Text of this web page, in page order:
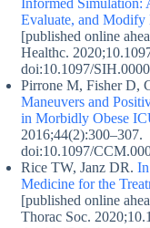
Evaluate, and
[published online
Healthc.
doi:10.1097/
Pirrone M, Fisher D,
Maneuvers and
in Morbidly Obese
2016;44(2):300–307.
doi:10.1097/
Rice TW, Janz DR.
Medicine for the
[published online
Thorac Soc.